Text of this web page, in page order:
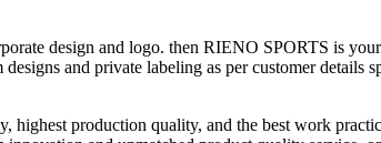
design and logo. then RIENO SPORTS is
and private labeling as per customer details
highest production quality, and the best work